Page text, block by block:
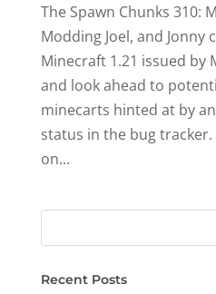
The Spawn Chunks 310:
Modding Joel, and Jonny
Minecraft 1.21 issued by
and look ahead to
minecarts hinted at by
status in the bug
on...
Recent Posts